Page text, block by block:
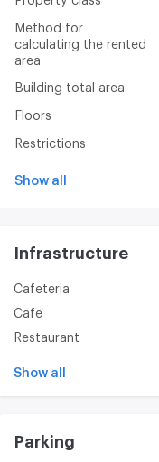
Method for
calculating the rented
area
Building total area
Floors
Restrictions
Show all
Infrastructure
Cafeteria
Cafe
Restaurant
Show all
Parking